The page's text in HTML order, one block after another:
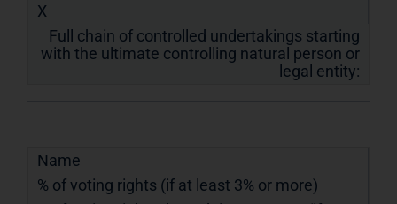
X
Full chain of controlled undertakings starting
with the ultimate controlling natural person or
legal entity:
Name
% of voting rights (if at least 3% or more)